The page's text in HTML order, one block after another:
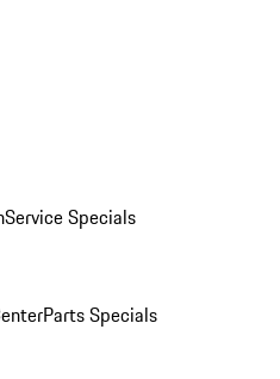
Service Specials
Parts Specials